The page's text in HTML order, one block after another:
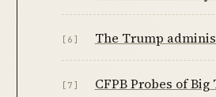
[6] The Trump
[7] CFPB Probes of